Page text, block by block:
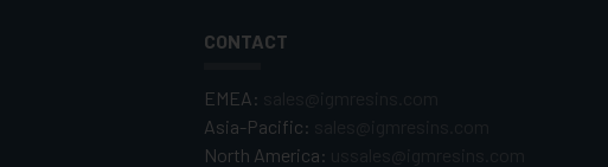
CONTACT
EMEA:
Asia-Pacific:
North America: